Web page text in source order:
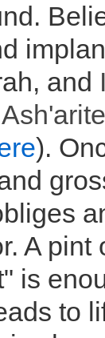
and
).
A pint
is
to